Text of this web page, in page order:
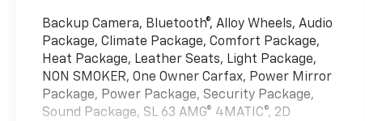
Backup Camera, Bluetooth®, Alloy Wheels, Audio
Package, Climate Package, Comfort Package,
Heat Package, Leather Seats, Light Package,
NON SMOKER, One Owner Carfax, Power Mirror
Package, Power Package, Security Package,
Sound Package, SL 63 AMG® 4MATIC®, 2D